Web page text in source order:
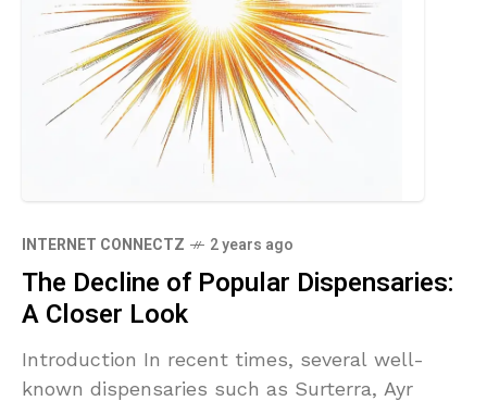
INTERNET CONNECTZ 2 years ago
The Decline of Popular Dispensaries:
A Closer Look
Introduction In recent times, several well-
known dispensaries such as Surterra, Ayr